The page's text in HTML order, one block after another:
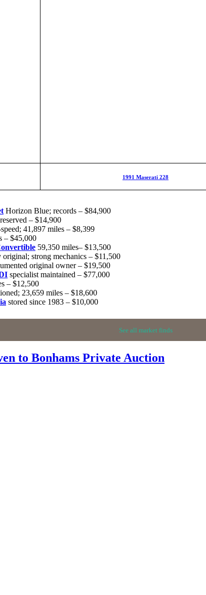
1991 Maserati 228
Horizon Blue; records – $84,900
– $14,900
41,897 miles – $8,399
– $45,000
59,350 miles– $13,500
original; strong mechanics – $11,500
original owner – $19,500
specialist maintained – $77,000
– $12,500
23,659 miles – $18,600
stored since 1983 – $10,000
See all market finds
to Bonhams Private Auction